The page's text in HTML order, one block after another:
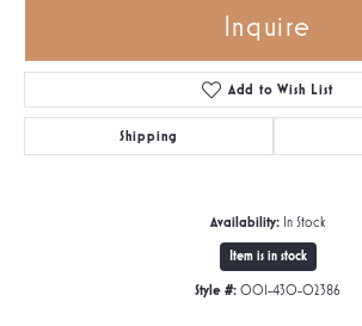
Inquire
Add to Wish List
Shipping
Availability: In Stock
Item is in stock
Style #: 001-430-02386